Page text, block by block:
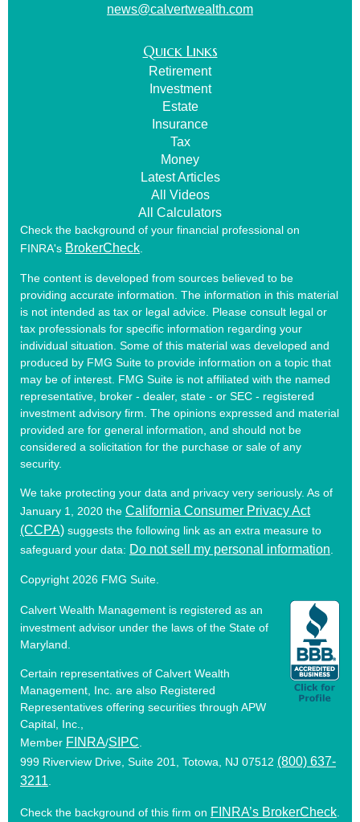
news@calvertwealth.com
Quick Links
Retirement
Investment
Estate
Insurance
Tax
Money
Latest Articles
All Videos
All Calculators
Check the background of your financial professional on
FINRA's BrokerCheck
The content is developed from sources believed to be
providing accurate information. The information in this material
is not intended as tax or legal advice. Please consult legal or
tax professionals for specific information regarding your
individual situation. Some of this material was developed and
produced by FMG Suite to provide information on a topic that
may be of interest. FMG Suite is not affiliated with the named
representative, broker - dealer, state - or SEC - registered
investment advisory firm. The opinions expressed and material
provided are for general information, and should not be
considered a solicitation for the purchase or sale of any
security.
We take protecting your data and privacy very seriously. As of
January 1, 2020 the California Consumer Privacy Act
(CCPA) suggests the following link as an extra measure to
safeguard your data: Do not sell my personal information
Copyright 2026 FMG Suite.
Calvert Wealth Management is registered as an
investment advisor under the laws of the State of
Maryland.
Certain representatives of Calvert Wealth
Management, Inc. are also Registered
Representatives offering securities through APW
Capital, Inc.,
Member FINRA/SIPC
999 Riverview Drive, Suite 201, Totowa, NJ 07512 (800) 637-
3211
Check the background of this firm on FINRA’s BrokerCheck